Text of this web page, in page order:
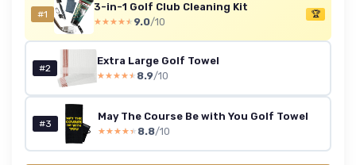
#1
3-in-1 Golf Club Cleaning Kit
★★★★★
★★★★★ 9.0/10
🏆
#2
Extra Large Golf Towel
★★★★★
★★★★★ 8.9/10
#3
May The Course Be with You Golf Towel
★★★★★
★★★★★ 8.8/10